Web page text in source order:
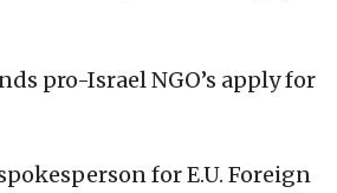
pro-Israel NGO’s apply for
for E.U. Foreign